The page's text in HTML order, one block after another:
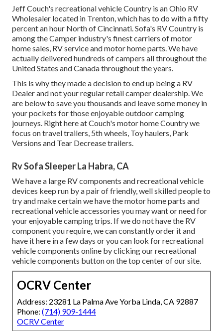
Jeff Couch's recreational vehicle Country is an Ohio RV
Wholesaler located in Trenton, which has to do with a fifty
percent an hour North of Cincinnati. Sofa's RV Country is
among the Camper industry's finest carriers of motor
home sales, RV service and motor home parts. We have
actually delivered hundreds of campers all throughout the
United States and Canada throughout the years.
This is why they made a decision to end up being a RV
Dealer and not your regular retail camper dealership. We
are below to save you thousands and leave some money in
your pockets for those enjoyable outdoor camping
journeys. Right here at Couch's motor home Country we
focus on travel trailers, 5th wheels, Toy haulers, Park
Versions and Tear Decrease trailers.
Rv Sofa Sleeper La Habra, CA
We have a large RV components and recreational vehicle
devices keep run by a pair of friendly, well skilled people to
try and make certain we have the motor home parts and
recreational vehicle accessories you may want or need for
your enjoyable camping trips. If we do not have the RV
component you require, we can constantly order it and
have it here in a few days or you can look for recreational
vehicle components online by clicking our recreational
vehicle components button on the top center of our site.
OCRV Center
Address: 23281 La Palma Ave Yorba Linda, CA 92887
Phone: (714) 909-1444
OCRV Center